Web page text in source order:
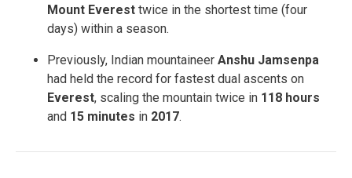
Mount Everest twice in the shortest time (four
days) within a season.
Previously, Indian mountaineer Anshu Jamsenpa
had held the record for fastest dual ascents on
Everest, scaling the mountain twice in 118 hours
and 15 minutes in 2017.